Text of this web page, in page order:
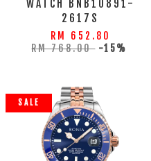
WATCH BNB10891-
2617S
RM 652.80
RM 768.00 -15%
SALE